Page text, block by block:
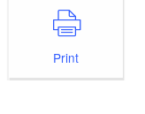
Print